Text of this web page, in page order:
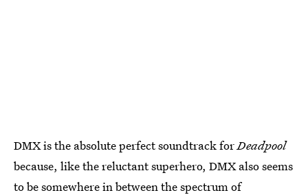
DMX is the absolute perfect soundtrack forDeadpool
because, like the reluctant superhero, DMX also seems
to be somewhere in between the spectrum of